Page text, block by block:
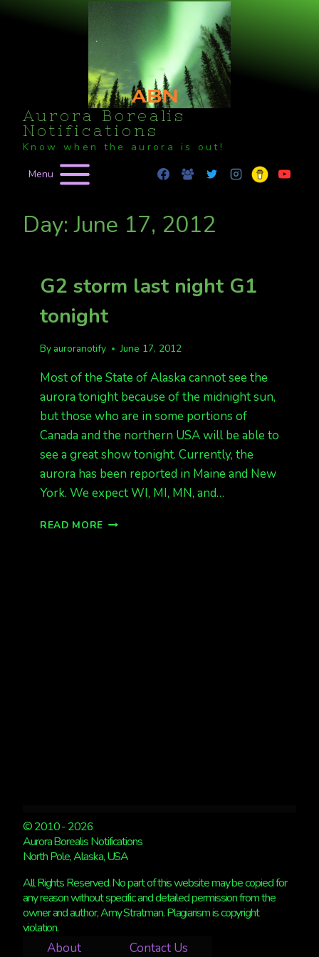
Aurora Borealis
Notifications
Know when the aurora is out!
Menu
Day: June 17, 2012
G2 storm last night G1
tonight
By auroranotify June 17, 2012
Most of the State of Alaska cannot see the
aurora tonight because of the midnight sun,
but those who are in some portions of
Canada and the northern USA will be able to
see a great show tonight. Currently, the
aurora has been reported in Maine and New
York. We expect WI, MI, MN, and…
READ MORE G2
© 2010 - 2026
Aurora Borealis Notifications
North Pole, Alaska, USA
All Rights Reserved. No part of this website may be copied for
any reason without specific and detailed permission from the
owner and author, Amy Stratman. Plagiarism is copyright
violation.
About Contact Us